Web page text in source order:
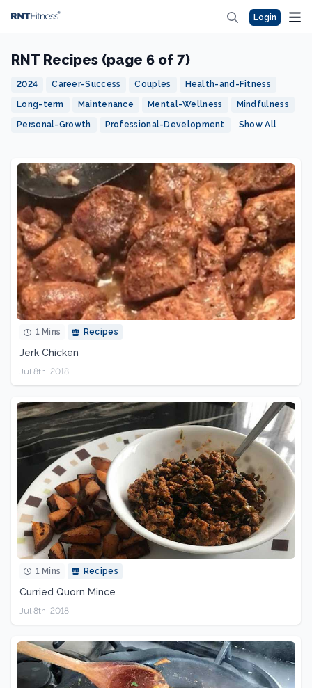
Login
RNT Recipes (page 6 of 7)
2024 Career-Success Couples Health-and-Fitness
Long-term Maintenance Mental-Wellness Mindfulness
Personal-Growth Professional-Development Show All
1 Mins Recipes
Jerk Chicken
Jul 8th, 2018
1 Mins Recipes
Curried Quorn Mince
Jul 8th, 2018